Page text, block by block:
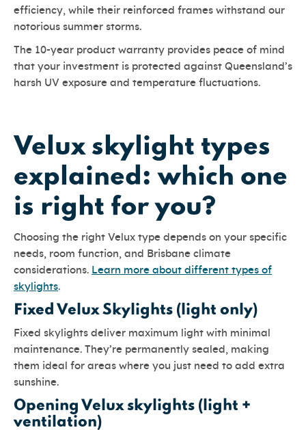
efficiency, while their reinforced frames withstand our
notorious summer storms.
The 10-year product warranty provides peace of mind
that your investment is protected against Queensland’s
harsh UV exposure and temperature fluctuations.
Velux skylight types
explained: which one
is right for you?
Choosing the right Velux type depends on your specific
needs, room function, and Brisbane climate
considerations. Learn more about different types of
skylights.
Fixed Velux Skylights (light only)
Fixed skylights deliver maximum light with minimal
maintenance. They’re permanently sealed, making
them ideal for areas where you just need to add extra
sunshine.
Opening Velux skylights (light +
ventilation)